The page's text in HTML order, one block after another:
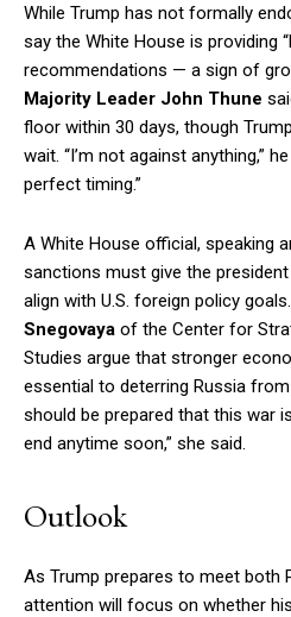
While Trump has not formally
say the White House is providing
recommendations — a sign of
Majority Leader John Thune
floor within 30 days, though
wait. “I’m not against anything,”
perfect timing.”
A White House official, speaking
sanctions must give the
align with U.S. foreign policy
Snegovaya of the Center for
Studies argue that stronger
essential to deterring Russia
should be prepared that this war
end anytime soon,” she said.
Outlook
As Trump prepares to meet both
attention will focus on whether